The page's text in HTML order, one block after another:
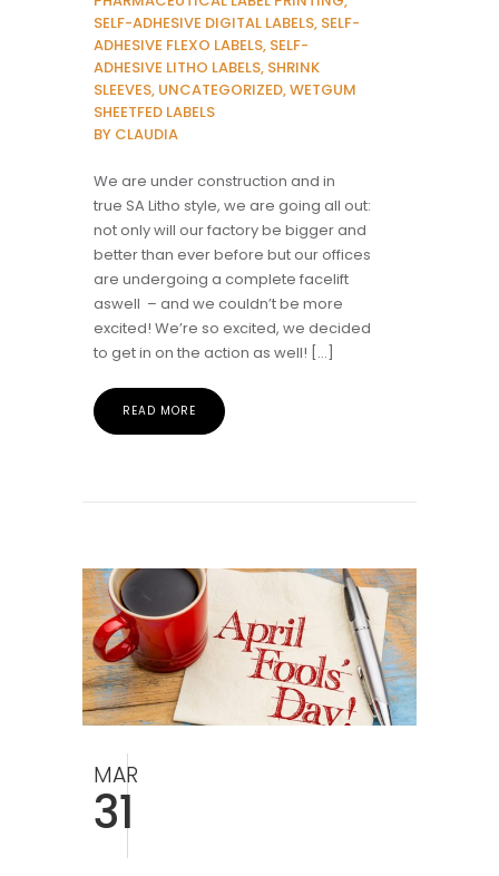
SELF-ADHESIVE DIGITAL LABELS, SELF-
ADHESIVE FLEXO LABELS, SELF-
ADHESIVE LITHO LABELS, SHRINK
SLEEVES, UNCATEGORIZED, WETGUM
SHEETFED LABELS
BY CLAUDIA
We are under construction and in
true SA Litho style, we are going all out:
not only will our factory be bigger and
better than ever before but our offices
are undergoing a complete facelift
aswell – and we couldn’t be more
excited! We’re so excited, we decided
to get in on the action as well! […]
READ MORE
MAR
31